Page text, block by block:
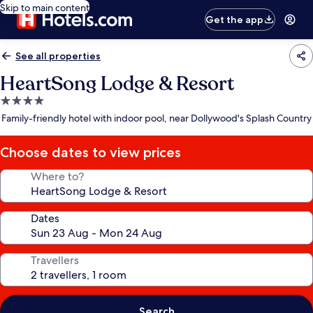
Skip to main content
Get the app
See all properties
HeartSong Lodge & Resort
4.0
star
Family-friendly hotel with indoor pool, near Dollywood's Splash Country
Choose dates to view prices
Where to?
Dates
Travellers